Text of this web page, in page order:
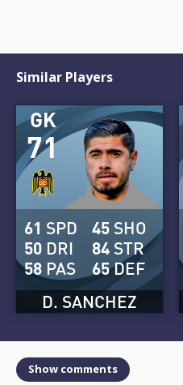
Similar Players
71
GK
D. SANCHEZ
61 SPD
50 DRI
58 PAS
45 SHO
84 STR
65DEF
Show comments